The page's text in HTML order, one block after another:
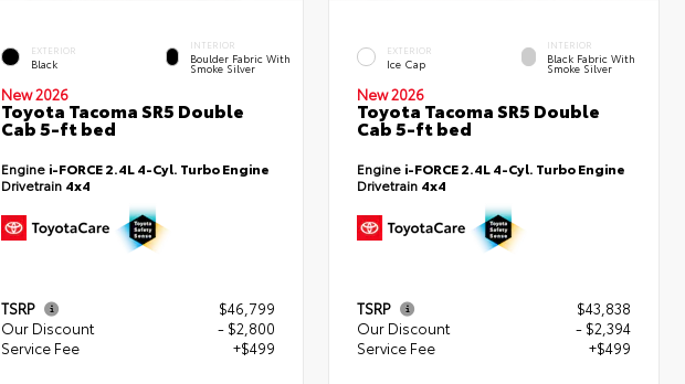
EXTERIOR
Black
INTERIOR
Boulder Fabric With
Smoke Silver
New 2026
Toyota Tacoma SR5 Double
Cab 5-ft bed
Engine i-FORCE 2.4L 4-Cyl. Turbo Engine
Drivetrain 4x4
TSRP
$46,799
Our Discount
- $2,800
Service Fee
+$499
EXTERIOR
Ice Cap
INTERIOR
Black Fabric With
Smoke Silver
New 2026
Toyota Tacoma SR5 Double
Cab 5-ft bed
Engine i-FORCE 2.4L 4-Cyl. Turbo Engine
Drivetrain 4x4
TSRP
$43,838
Our Discount
- $2,394
Service Fee
+$499